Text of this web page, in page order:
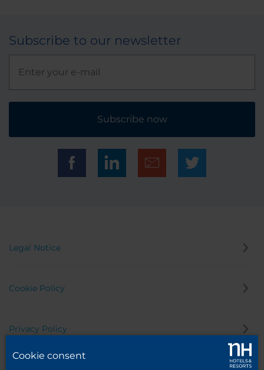
Subscribe to our newsletter
Subscribe now
Legal Notice
Cookie Policy
Privacy Policy
Cookie consent